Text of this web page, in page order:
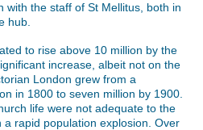
with the staff of St Mellitus, both in
hub.
to rise above 10 million by the
increase, albeit not on the
London grew from a
in 1800 to seven million by 1900.
life were not adequate to the
a rapid population explosion. Over